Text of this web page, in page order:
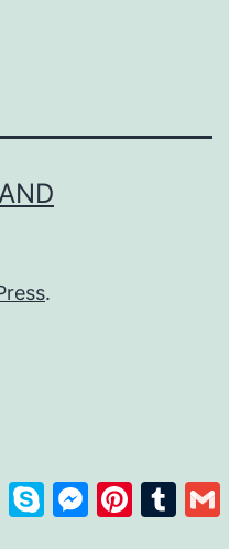
.
WhatsApp
SkypeMessenger
Pinterest